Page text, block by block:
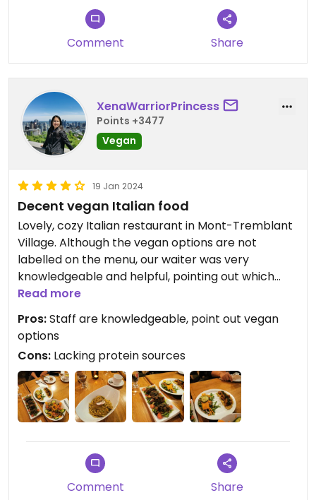
Comment Share
XenaWarriorPrincess
Points +3477
Vegan
19 Jan 2024
Decent vegan Italian food
Lovely, cozy Italian restaurant in Mont-Tremblant
Village. Although the vegan options are not
labelled on the menu, our waiter was very
knowledgeable and helpful, pointing out which
dishes were vegan.
For appetizers, we got the mixed salad, mushroom
crostini, and the chickpea gnocchi (which was
quite unique, and definitely the highlight of the
meal!). The spaghetti alla Nerano (a sauce made
with pureed zucchini, garlic, pine nuts, and peas)
was decent as well. Other vegan main dishes
pomodoro, and spaghetti with olive oil and
mushrooms.
Read more
Pros:Staff are knowledgeable, point out vegan
options
Cons: Lacking protein sources
Comment Share